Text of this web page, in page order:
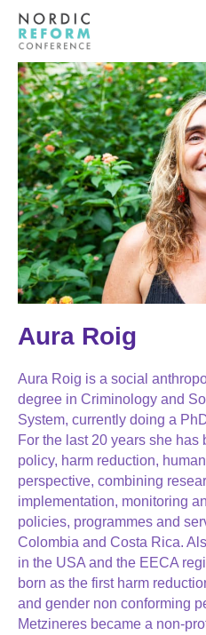
Aura Roig
Aura Roig is a social
degree in Criminology and
System, currently doing a
For the last 20 years she has
policy, harm reduction,
perspective, combining
implementation, monitoring
policies, programmes and
Colombia and Costa Rica.
in the USA and the EECA
born as the first harm
and gender non conforming
Metzineres became a non-